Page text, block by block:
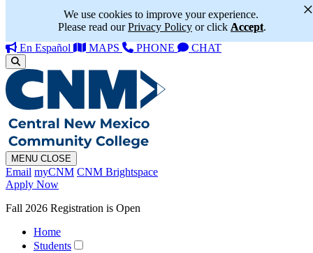
We use cookies to improve your experience.
Please read ourPrivacy Policy or click Accept.
×
En Español MAPS PHONE CHAT
MENU CLOSE
Email myCNM CNM Brightspace
Apply Now
Fall 2026 Registration is Open
Home
Students